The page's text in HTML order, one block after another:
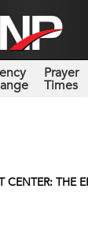
Prayer
Times
CENTER: THE